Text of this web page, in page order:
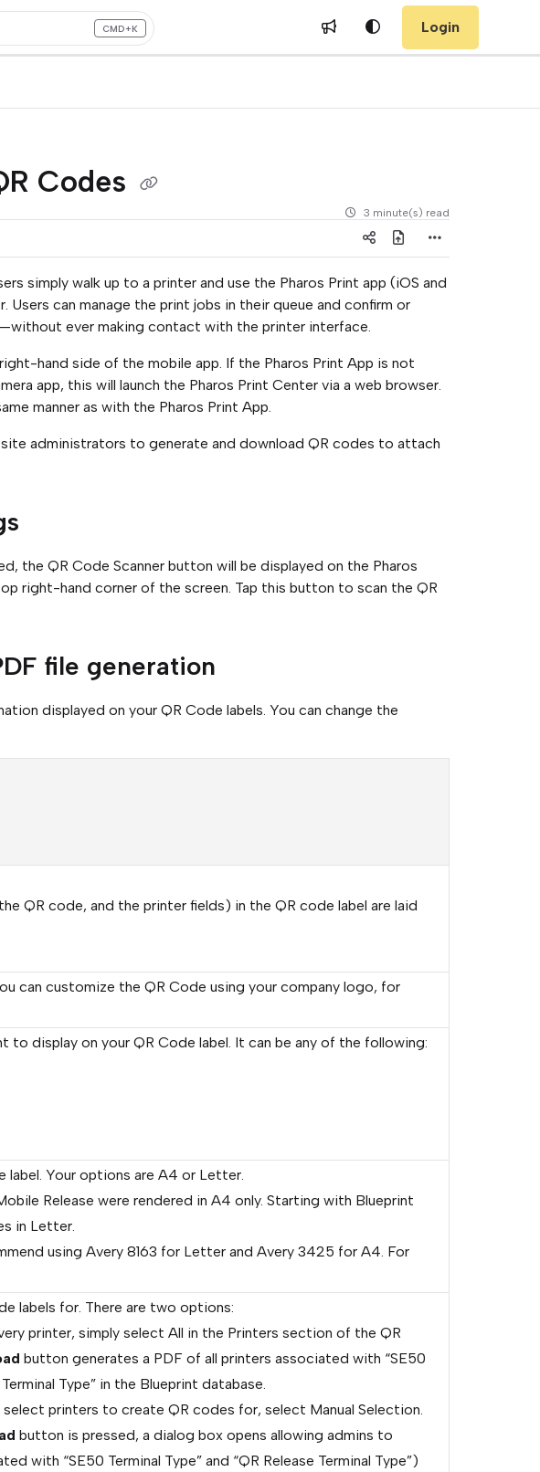
Login
CMD+K
Codes
3 minute(s) read
simply walk up to a printer and use the Pharos Print app (iOS and
can manage the print jobs in their queue and confirm or
ever making contact with the printer interface.
hand side of the mobile app. If the Pharos Print App is not
app, this will launch the Pharos Print Center via a web browser.
manner as with the Pharos Print App.
administrators to generate and download QR codes to attach
the QR Code Scanner button will be displayed on the Pharos
right-hand corner of the screen. Tap this button to scan the QR
file generation
displayed on your QR Code labels. You can change the
QR code, and the printer fields) in the QR code label are laid
can customize the QR Code using your company logo, for
to display on your QR Code label. It can be any of the following:
Your options are A4 or Letter.
Release were rendered in A4 only. Starting with Blueprint
in Letter.
using Avery 8163 for Letter and Avery 3425 for A4. For
labels for. There are two options:
printer, simply select All in the Printers section of the QR
button generates a PDF of all printers associated with “SE50
Type” in the Blueprint database.
select printers to create QR codes for, select Manual Selection.
button is pressed, a dialog box opens allowing admins to
with “SE50 Terminal Type” and “QR Release Terminal Type”)